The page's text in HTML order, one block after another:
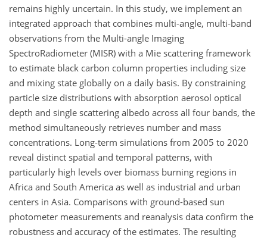
remains highly uncertain. In this study, we implement an
integrated approach that combines multi-angle, multi-band
observations from the Multi-angle Imaging
SpectroRadiometer (MISR) with a Mie scattering framework
to estimate black carbon column properties including size
and mixing state globally on a daily basis. By constraining
particle size distributions with absorption aerosol optical
depth and single scattering albedo across all four bands, the
method simultaneously retrieves number and mass
concentrations. Long-term simulations from 2005 to 2020
reveal distinct spatial and temporal patterns, with
particularly high levels over biomass burning regions in
Africa and South America as well as industrial and urban
centers in Asia. Comparisons with ground-based sun
photometer measurements and reanalysis data confirm the
robustness and accuracy of the estimates. The resulting